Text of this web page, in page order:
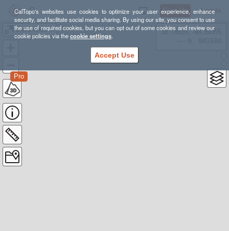
CalTopo's websites use cookies to optimize your user experience, enhance
security, and facilitate social media sharing. By using our site, you consent to use
the use of required cookies, but you can opt out of some cookies and review our
cookie policies via thecookie settings.
Accept Use
Sign Up Log In
Deconfliction
Pro
38.78835, -98.39355